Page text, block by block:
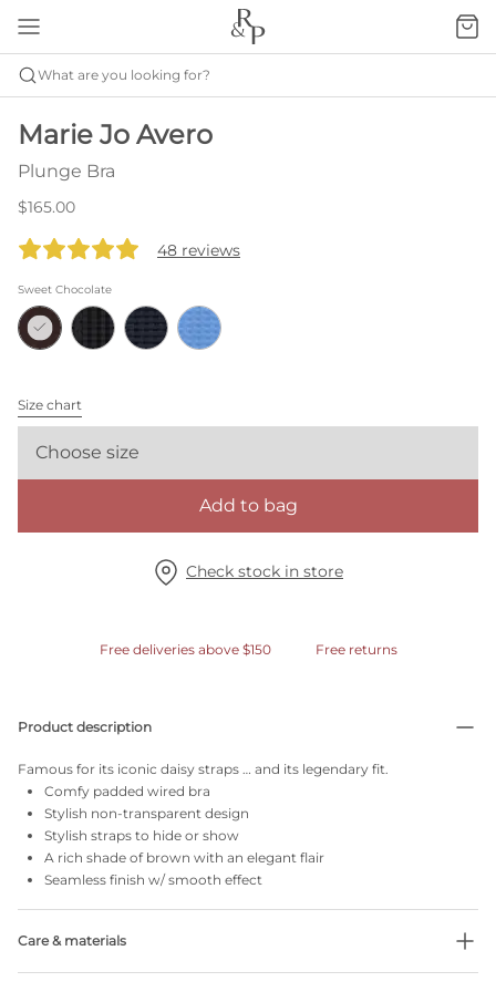
What are you looking for?
Marie Jo Avero
Plunge Bra
$165.00
48 reviews
Sweet Chocolate
Size chart
Choose size
Add to bag
Check stock in store
Free deliveries above $150 Free returns
Product description
Famous for its iconic daisy straps … and its legendary fit.
Comfy padded wired bra
Stylish non-transparent design
Stylish straps to hide or show
A rich shade of brown with an elegant flair
Seamless finish w/ smooth effect
Care & materials